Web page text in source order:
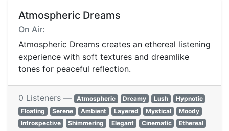
Atmospheric Dreams
On Air:
Atmospheric Dreams creates an ethereal listening
experience with soft textures and dreamlike
tones for peaceful reflection.
0 Listeners — Atmospheric Dreamy Lush
Hypnotic
Floating
Serene Ambient Layered Mystical
Moody
Introspective
Shimmering Elegant Cinematic
Ethereal